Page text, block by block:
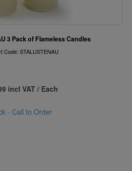
3 Pack of Flameless Candles
Code: STALUSTENAU
incl VAT / Each
- Call to Order